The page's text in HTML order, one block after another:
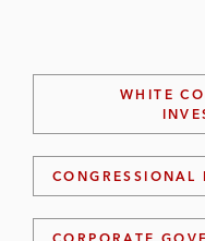
WHITE
CONGRESSIONAL
CORPORATE